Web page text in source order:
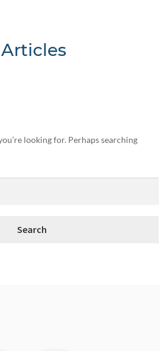
looking for. Perhaps searching